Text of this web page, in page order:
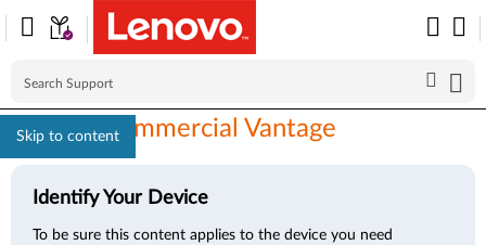
Skip to content
Lenovo Commercial Vantage
Identify Your Device
To be sure this content applies to the device you need